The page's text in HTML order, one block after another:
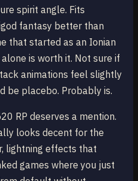
spirit angle. Fits
fantasy better than
that started as an Ionian
is worth it. Not sure if
animations feel slightly
be placebo. Probably is.
RP deserves a mention.
looks decent for the
lightning effects that
games where you just